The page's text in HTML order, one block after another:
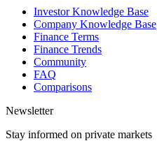
Investor Knowledge Base
Company Knowledge Base
Finance Terms
Finance Trends
Community
FAQ
Comparisons
Newsletter
Stay informed on private markets